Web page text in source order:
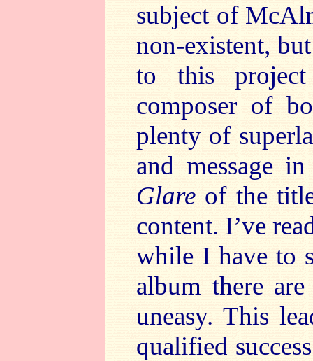
subject of
non-existent,
to this
composer of
plenty of
and message
Glare of the
content. I’ve
while I have to
album there
uneasy. This
qualified